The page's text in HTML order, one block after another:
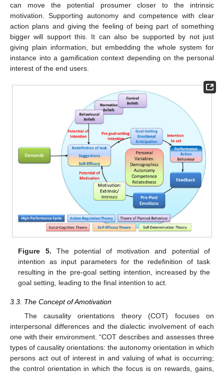
can move the potential prosumer closer to the intrinsic
motivation. Supporting autonomy and competence with clear
action plans and giving the feeling of being part of something
bigger will support this. It can also be supported by not just
giving plain information, but embedding the whole system for
instance into a gamification context depending on the personal
interest of the end users.
Figure 5. The potential of motivation and potential of
intention as input parameters for the redefinition of task
resulting in the pre-goal setting intention, increased by the
goal setting, leading to the final intention to act.
3.3. The Concept of Amotivation
The causality orientations theory (COT) focuses on
interpersonal differences and the dialectic involvement of each
one with their environment. “COT describes and assesses three
types of causality orientations: the autonomy orientation in which
persons act out of interest in and valuing of what is occurring;
the control orientation in which the focus is on rewards, gains,